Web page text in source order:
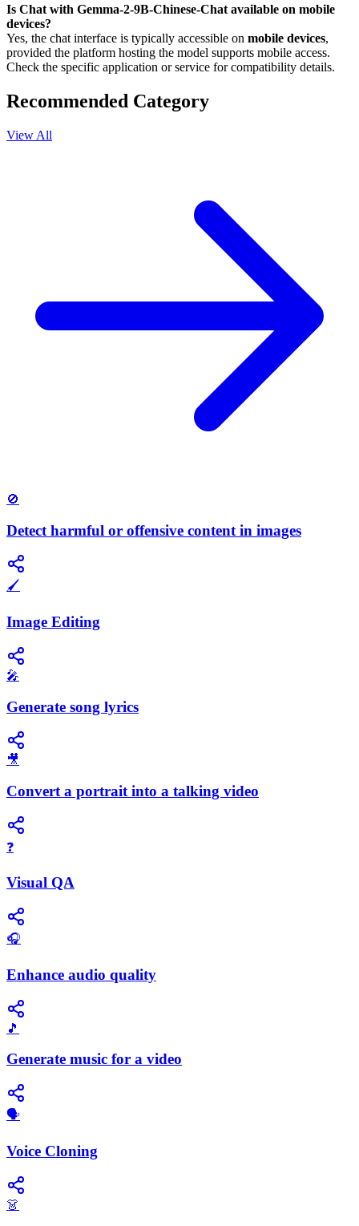
Is Chat with Gemma-2-9B-Chinese-Chat available on mobile
devices?
Yes, the chat interface is typically accessible on mobile devices,
provided the platform hosting the model supports mobile access.
Check the specific application or service for compatibility details.
Recommended Category
View All
🚫
Detect harmful or offensive content in images
🖌️
Image Editing
🎤
Generate song lyrics
🎥
Convert a portrait into a talking video
❓
Visual QA
🎧
Enhance audio quality
🎵
Generate music for a video
🗣️
Voice Cloning
👗